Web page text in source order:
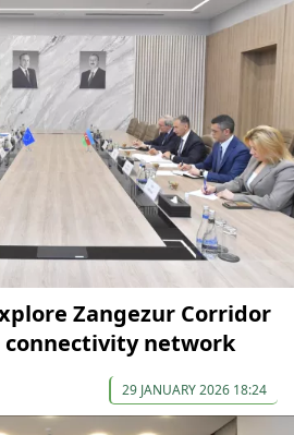
Zangezur Corridor
connectivity network
29 JANUARY 2026 18:24